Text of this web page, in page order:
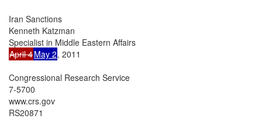
Iran Sanctions
Kenneth Katzman
April 4May 2, 2011
Congressional Research Service
7-5700
www.crs.gov
RS20871